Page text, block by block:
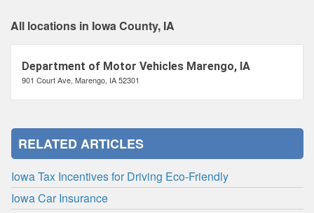
All locations in Iowa County, IA
Department of Motor Vehicles Marengo, IA
901 Court Ave, Marengo, IA 52301
RELATED ARTICLES
Iowa Tax Incentives for Driving Eco-Friendly
Iowa Car Insurance